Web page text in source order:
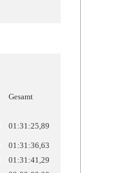
Gesamt
01:31:25,89
01:31:36,63
01:31:41,29